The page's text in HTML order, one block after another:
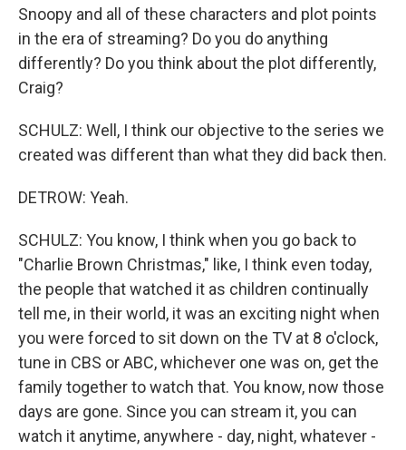
Snoopy and all of these characters and plot points
in the era of streaming? Do you do anything
differently? Do you think about the plot differently,
Craig?
SCHULZ: Well, I think our objective to the series we
created was different than what they did back then.
DETROW: Yeah.
SCHULZ: You know, I think when you go back to
"Charlie Brown Christmas," like, I think even today,
the people that watched it as children continually
tell me, in their world, it was an exciting night when
you were forced to sit down on the TV at 8 o'clock,
tune in CBS or ABC, whichever one was on, get the
family together to watch that. You know, now those
days are gone. Since you can stream it, you can
watch it anytime, anywhere - day, night, whatever -